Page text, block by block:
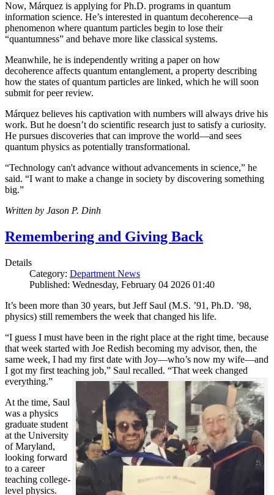
Now, Márquez is applying for Ph.D. programs in quantum
information science. He’s interested in quantum decoherence—a
phenomenon where quantum particles begin to lose their
“quantumness” and behave more like classical systems.
Meanwhile, he is independently writing a paper on how
decoherence affects quantum entanglement, a property describing
how the states of quantum particles are linked, which he will soon
submit for peer review.
Márquez believes his captivation with numbers will always drive his
work. But he doesn’t do scientific research just to satisfy a curiosity.
He pursues discoveries that can improve the world—and sees
quantum physics as potentially transformational.
“Technology can't advance without advancements in science,” he
said. “I want to make a change in society by discovering something
big.”
Written by Jason P. Dinh
Remembering and Giving Back
Details
Category: Department News
Published: Wednesday, February 04 2026 01:40
It’s been more than 30 years, but Jeff Saul (M.S. ’91, Ph.D. ’98,
physics) still remembers the week that changed his life.
“I guess I must have been in the right place at the right time, because
that week started with Joe Redish becoming my advisor, then, the
same week, I had my first date with Joy—who’s now my wife—and
I got my first teaching job,” Saul recalled. “That week changed
everything.”
At the time, Saul
was a physics
graduate student
at the University
of Maryland,
looking forward
to a career
teaching college-
level physics.